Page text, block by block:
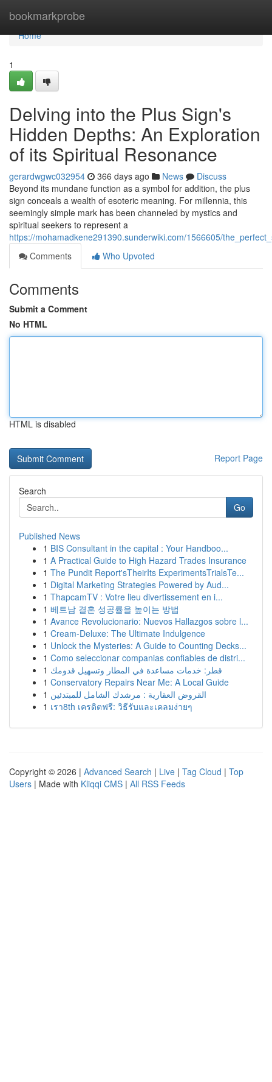
bookmarkprobe
Home
Home
1
Delving into the Plus Sign's
Hidden Depths: An Exploration
of its Spiritual Resonance
gerardwgwc032954 366 days ago News
Discuss
Beyond its mundane function as a symbol for addition, the plus
sign conceals a wealth of esoteric meaning. For millennia, this
seemingly simple mark has been channeled by mystics and
spiritual seekers to represent a
https://mohamadkene291390.sunderwiki.com/1566605/
Comments
Who Upvoted
Comments
Submit a Comment
No HTML
HTML is disabled
Report Page
Search
Go
Published News
1 BIS Consultant in the capital : Your Handboo...
1 A Practical Guide to High Hazard Trades Insurance
1 The Pundit Report'sTheirIts ExperimentsTrialsTe...
1 Digital Marketing Strategies Powered by Aud...
1 ThapcamTV : Votre lieu divertissement en i...
1 베트남 결혼 성공률을 높이는 방법
1 Avance Revolucionario: Nuevos Hallazgos sobre l...
1 Cream-Deluxe: The Ultimate Indulgence
1 Unlock the Mysteries: A Guide to Counting Decks...
1 Como seleccionar companias confiables de distri...
1 قطر: خدمات مساعدة في المطار وتسهيل قدومك
1 Conservatory Repairs Near Me: A Local Guide
1 القروض العقارية : مرشدك الشامل للمبتدئين
1 เรา8th เครดิตฟรี: วิธีรับและเคลมง่ายๆ
Copyright © 2026 | Advanced Search | Live | Tag Cloud | Top
Users | Made with Kliqqi CMS | All RSS Feeds